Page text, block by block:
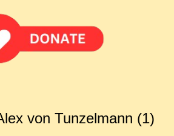
von Tunzelmann (1)